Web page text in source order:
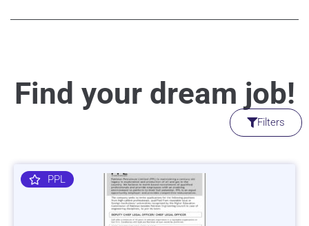
Find your dream job!
Filters
PPL